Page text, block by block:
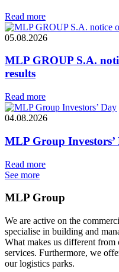
Read more
05.08.2026
MLP GROUP S.A.
results
Read more
04.08.2026
MLP Group Investors’
Read more
See more
MLP Group
We are active on the
specialise in building and
What makes us different
services. Furthermore, we
our logistics parks.